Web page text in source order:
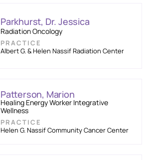
Parkhurst, Dr. Jessica
Radiation Oncology
PRACTICE
Albert G. & Helen Nassif Radiation Center
Patterson, Marion
Healing Energy Worker Integrative
Wellness
PRACTICE
Helen G. Nassif Community Cancer Center